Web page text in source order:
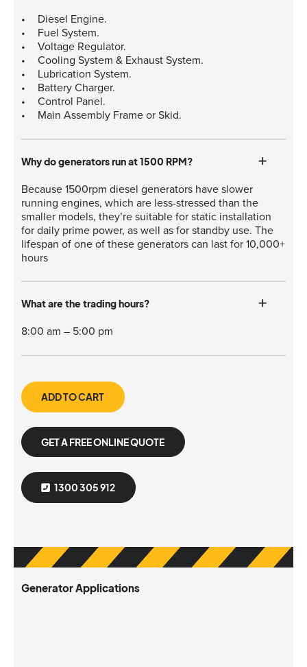
Diesel Engine.
Fuel System.
Voltage Regulator.
Cooling System & Exhaust System.
Lubrication System.
Battery Charger.
Control Panel.
Main Assembly Frame or Skid.
Why do generators run at 1500 RPM?
Because 1500rpm diesel generators have slower
running engines, which are less-stressed than the
smaller models, they’re suitable for static installation
for daily prime power, as well as for standby use. The
lifespan of one of these generators can last for 10,000+
hours
What are the trading hours?
8:00 am – 5:00 pm
ADD TO CART
GET A FREE ONLINE QUOTE
1300 305 912
Generator Applications